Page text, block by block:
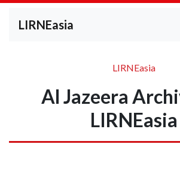
LIRNEasia
LIRNEasia
Al Jazeera
LIRNEasia